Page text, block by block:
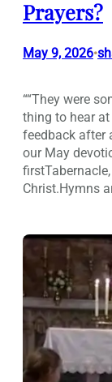
Prayers?
May 9, 2026•
““They were
thing to hear
feedback after
our May
Christ.Hymns